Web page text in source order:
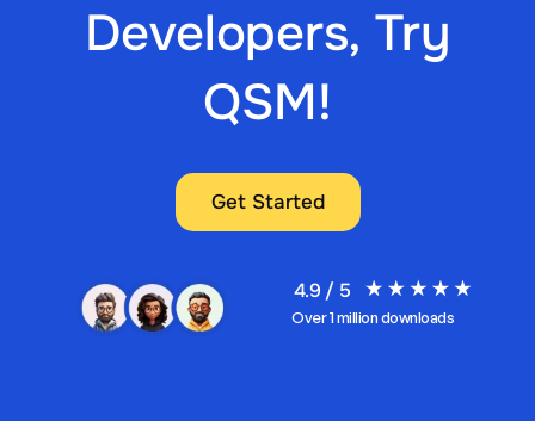
Developers, Try
QSM!
Get Started
4.9 / 5
Over 1 million downloads